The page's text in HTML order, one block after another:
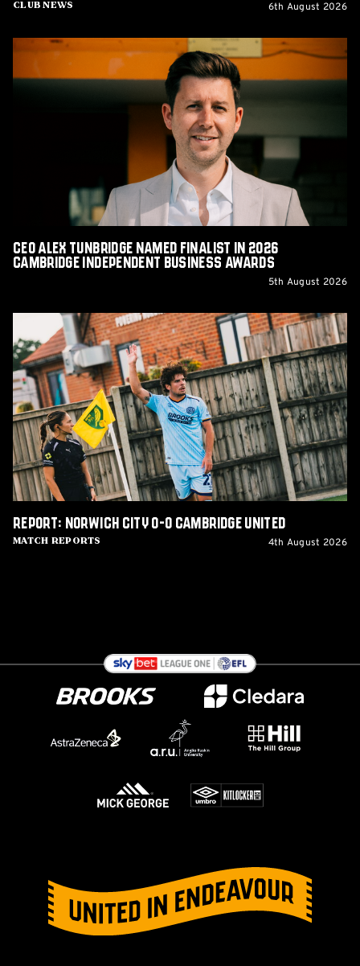
Club News 6th August 2026
Tunbridge
Independent
Awards
CEO Alex Tunbridge Named Finalist in 2026
Cambridge Independent Business Awards
5th August 2026
Norwich
City
0-
0
Cambridge
United
Match Reports
Report: Norwich City 0-0 Cambridge United
4th August 2026